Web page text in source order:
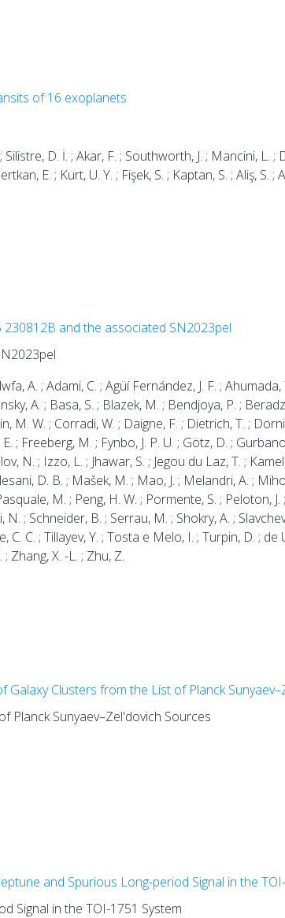
of 16 exoplanets
D. İ. ; Akar, F. ; Southworth, J. ; Mancini, L. ;
E. ; Kurt, U. Y. ; Fişek, S. ; Kaptan, S. ; Aliş, S.
and the associated SN2023pel
A. ; Adami, C. ; Agüí Fernández, J. F. ; Ahumada,
A. ; Basa, S. ; Blazek, M. ; Bendjoya, P. ;
M. W. ; Corradi, W. ; Daigne, F. ; Dietrich, T. ;
; Freeberg, M. ; Fynbo, J. P. U. ; Götz, D. ;
N. ; Izzo, L. ; Jhawar, S. ; Jegou du Laz, T. ;
D. B. ; Mašek, M. ; Mao, J. ; Melandri, A. ;
M. ; Peng, H. W. ; Pormente, S. ; Peloton,
; Schneider, B. ; Serrau, M. ; Shokry, A. ;
C. ; Tillayev, Y. ; Tosta e Melo, I. ; Turpin, D. ;
; Zhang, X. -L. ; Zhu, Z.
Galaxy Clusters from the List of Planck
Planck Sunyaev–Zel'dovich Sources
and Spurious Long-period Signal in the
Signal in the TOI-1751 System